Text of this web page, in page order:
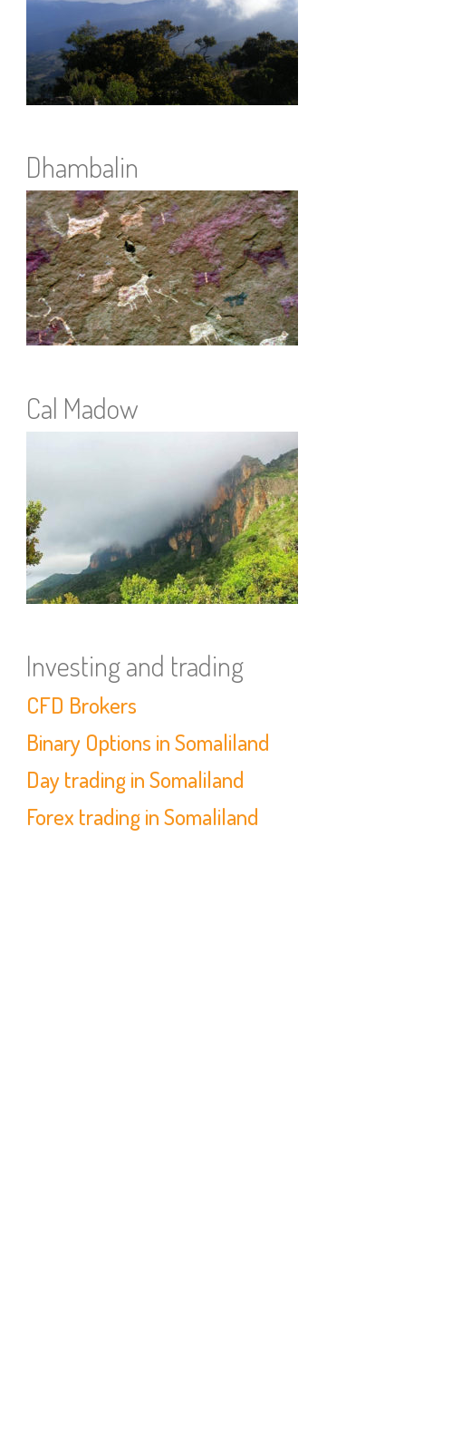
Dhambalin
Cal Madow
Investing and trading
CFD Brokers
Binary Options in Somaliland
Day trading in Somaliland
Forex trading in Somaliland